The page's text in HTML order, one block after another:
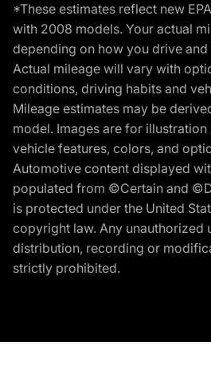
*These estimates reflect new
with 2008 models. Your actual
depending on how you drive
Actual mileage will vary with
conditions, driving habits and
Mileage estimates may be
model. Images are for
vehicle features, colors, and
Automotive content displayed
populated from ©Certain and
is protected under the United
copyright law. Any unauthorized
distribution, recording or
strictly prohibited.